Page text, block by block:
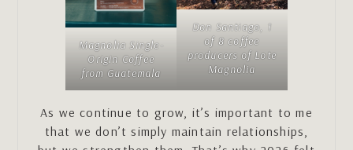
Magnolia Single-
Origin Coffee
from Guatemala
Don Santiago, 1
of 8 coffee
producers of Lote
Magnolia
As we continue to grow, it’s important to me
that we don’t simply maintain relationships,